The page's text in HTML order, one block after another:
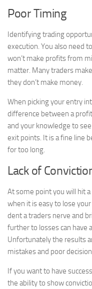
Poor Timing
Identifying trading
execution. You also need
won’t make profits from
matter. Many traders
they don’t make money.
When picking your entry
difference between a
and your knowledge to
exit points. It is a fine line
for too long.
Lack of
At some point you will hit
when it is easy to lose
dent a traders nerve and
further to losses can have
Unfortunately the results
mistakes and poor
If you want to have
the ability to show